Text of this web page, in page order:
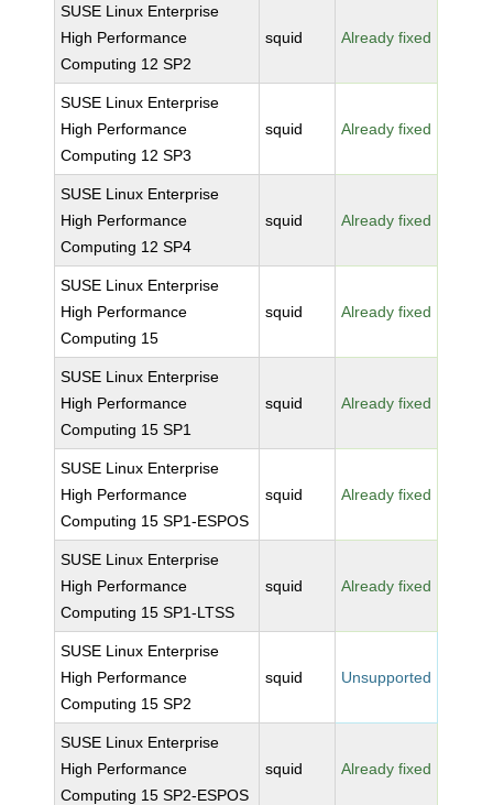
SUSE Linux Enterprise
High Performance
Computing 12 SP2
squid Already fixed
SUSE Linux Enterprise
High Performance
Computing 12 SP3
squid Already fixed
SUSE Linux Enterprise
High Performance
Computing 12 SP4
squid Already fixed
SUSE Linux Enterprise
High Performance
Computing 15
squid Already fixed
SUSE Linux Enterprise
High Performance
Computing 15 SP1
squid Already fixed
SUSE Linux Enterprise
High Performance
Computing 15 SP1-ESPOS
squid Already fixed
SUSE Linux Enterprise
High Performance
Computing 15 SP1-LTSS
squid Already fixed
SUSE Linux Enterprise
High Performance
Computing 15 SP2
squid Unsupported
SUSE Linux Enterprise
High Performance
Computing 15 SP2-ESPOS
squid Already fixed